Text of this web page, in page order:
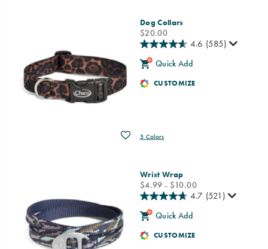
Dog Collars
price
$20.00
Wishlist
4.6 (585)
Quick Add
CUSTOMIZE
5 Colors
Wrist Wrap
price
$4.99 - $10.00
4.7 (521)
Quick Add
CUSTOMIZE